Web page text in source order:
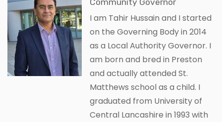
I am Tahir Hussain and I started
on the Governing Body in 2014
as a Local Authority Governor. I
am born and bred in Preston
and actually attended St.
Matthews school as a child. I
graduated from University of
Central Lancashire in 1993 with